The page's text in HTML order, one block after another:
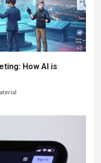
How AI is